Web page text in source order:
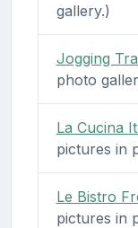
gallery.)
Jogging
photo
La Cucina
pictures in
Le Bistro
pictures in